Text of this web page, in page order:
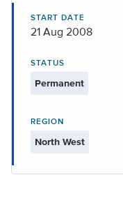
START DATE
21 Aug 2008
STATUS
Permanent
REGION
North West